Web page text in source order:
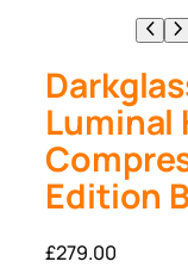
Luminal
Edition
£279.00